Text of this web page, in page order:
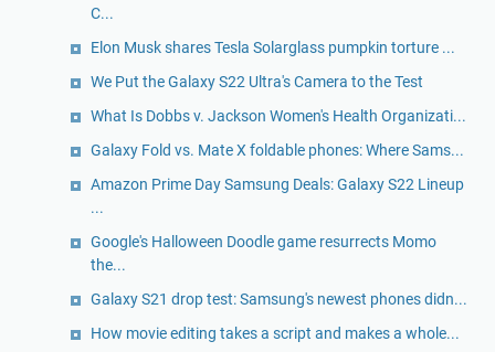
C...
Elon Musk shares Tesla Solarglass pumpkin torture ...
We Put the Galaxy S22 Ultra's Camera to the Test
What Is Dobbs v. Jackson Women's Health Organizati...
Galaxy Fold vs. Mate X foldable phones: Where Sams...
Amazon Prime Day Samsung Deals: Galaxy S22 Lineup
...
Google's Halloween Doodle game resurrects Momo
the...
Galaxy S21 drop test: Samsung's newest phones didn...
How movie editing takes a script and makes a whole...